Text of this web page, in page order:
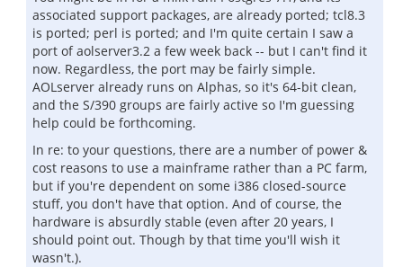
associated support packages, are already ported; tcl8.3
is ported; perl is ported; and I'm quite certain I saw a
port of aolserver3.2 a few week back -- but I can't find it
now. Regardless, the port may be fairly simple.
AOLserver already runs on Alphas, so it's 64-bit clean,
and the S/390 groups are fairly active so I'm guessing
help could be forthcoming.
In re: to your questions, there are a number of power &
cost reasons to use a mainframe rather than a PC farm,
but if you're dependent on some i386 closed-source
stuff, you don't have that option. And of course, the
hardware is absurdly stable (even after 20 years, I
should point out. Though by that time you'll wish it
wasn't.).